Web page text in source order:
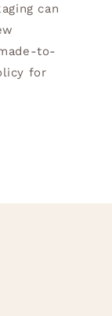
can
to-
for